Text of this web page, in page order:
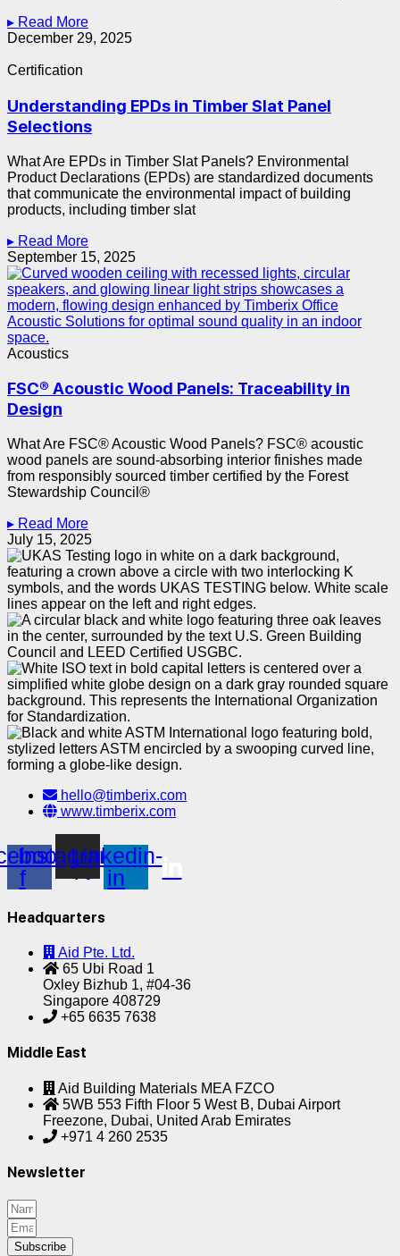
▸ Read More
December 29, 2025
Certification
Understanding EPDs in Timber Slat Panel
Selections
What Are EPDs in Timber Slat Panels? Environmental
Product Declarations (EPDs) are standardized documents
that communicate the environmental impact of building
products, including timber slat
▸ Read More
September 15, 2025
Acoustics
FSC® Acoustic Wood Panels: Traceability in
Design
What Are FSC® Acoustic Wood Panels? FSC® acoustic
wood panels are sound-absorbing interior finishes made
from responsibly sourced timber certified by the Forest
Stewardship Council®
▸ Read More
July 15, 2025
hello@timberix.com
www.timberix.com
f
InstagramLinkedin-
in
Headquarters
Aid Pte. Ltd.
65 Ubi Road 1
Oxley Bizhub 1, #04-36
Singapore 408729
+65 6635 7638
Middle East
Aid Building Materials MEA FZCO
5WB 553 Fifth Floor 5 West B, Dubai Airport
Freezone, Dubai, United Arab Emirates
+971 4 260 2535
Newsletter
Subscribe